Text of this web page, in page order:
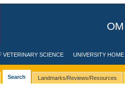
VETERINARY SCIENCE UNIVERSITY HOME
Search Landmarks/Reviews/Resources